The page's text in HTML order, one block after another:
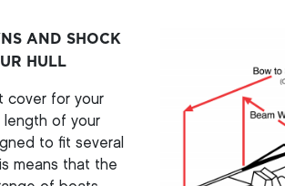
AND SHOCK
HULL
cover for your
length of your
to fit several
means that the